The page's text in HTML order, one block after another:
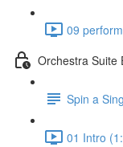
09
Orchestra Suite
Spin a
01 Intro